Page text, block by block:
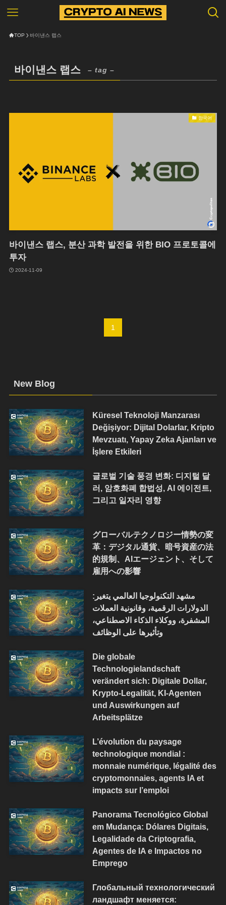
TOP 바이낸스 랩스
바이낸스 랩스 – tag –
한국어
바이낸스 랩스, 분산 과학 발전을 위한 BIO 프로토콜에
투자
2024-11-09
1
New Blog
Küresel Teknoloji Manzarası
Değişiyor: Dijital Dolarlar, Kripto
Mevzuatı, Yapay Zeka Ajanları ve
İşlere Etkileri
글로벌 기술 풍경 변화: 디지털 달
러, 암호화폐 합법성, AI 에이전트,
그리고 일자리 영향
グローバルテクノロジー情勢の変
革：デジタル通貨、暗号資産の法
的規制、AIエージェント、そして
雇用への影響
مشهد التكنولوجيا العالمي يتغير:
الدولارات الرقمية، وقانونية العملات
المشفرة، ووكلاء الذكاء الاصطناعي،
وتأثيرها على الوظائف
Die globale
Technologielandschaft
verändert sich: Digitale Dollar,
Krypto-Legalität, KI-Agenten
und Auswirkungen auf
Arbeitsplätze
L’évolution du paysage
technologique mondial :
monnaie numérique, légalité des
cryptomonnaies, agents IA et
impacts sur l’emploi
Panorama Tecnológico Global
em Mudança: Dólares Digitais,
Legalidade da Criptografia,
Agentes de IA e Impactos no
Emprego
Глобальный технологический
ландшафт меняется: